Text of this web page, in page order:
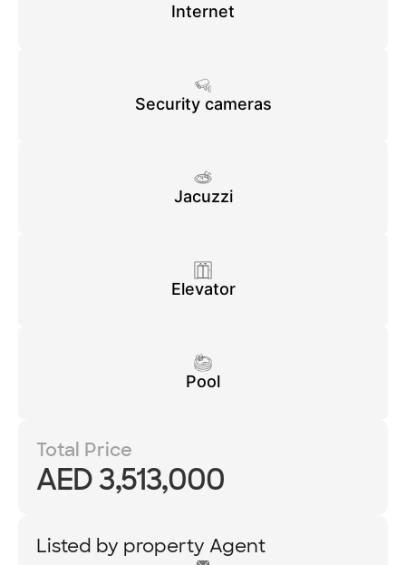
Internet
Security cameras
Jacuzzi
Elevator
Pool
Total Price
AED 3,513,000
Listed by property Agent